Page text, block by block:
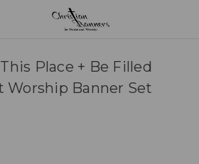
Place + Be Filled
Banner Set